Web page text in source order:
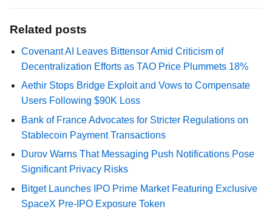
Related posts
Covenant AI Leaves Bittensor Amid Criticism of
Decentralization Efforts as TAO Price Plummets 18%
Aethir Stops Bridge Exploit and Vows to Compensate
Users Following $90K Loss
Bank of France Advocates for Stricter Regulations on
Stablecoin Payment Transactions
Durov Warns That Messaging Push Notifications Pose
Significant Privacy Risks
Bitget Launches IPO Prime Market Featuring Exclusive
SpaceX Pre-IPO Exposure Token